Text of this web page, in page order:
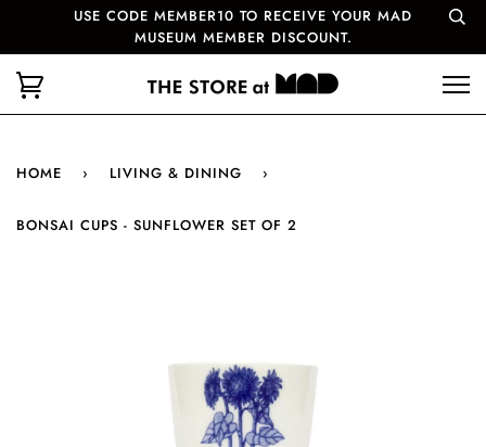
USE CODE MEMBER10 TO RECEIVE YOUR MAD
MUSEUM MEMBER DISCOUNT.
HOME › LIVING & DINING ›
BONSAI CUPS - SUNFLOWER SET OF 2